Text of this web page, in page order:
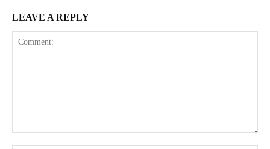
LEAVE A REPLY